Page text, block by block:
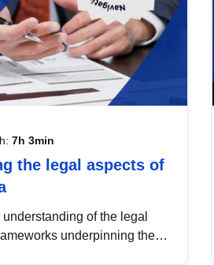
7h 3min
the legal aspects of
of the legal
underpinning the